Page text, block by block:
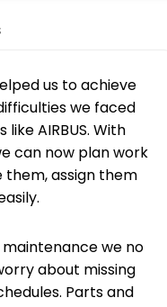
us to achieve
we faced
AIRBUS. With
can now plan work
them, assign them
we no
about missing
Parts and